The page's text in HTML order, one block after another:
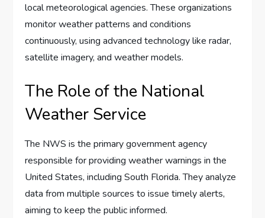
local meteorological agencies. These organizations
monitor weather patterns and conditions
continuously, using advanced technology like radar,
satellite imagery, and weather models.
The Role of the National
Weather Service
The NWS is the primary government agency
responsible for providing weather warnings in the
United States, including South Florida. They analyze
data from multiple sources to issue timely alerts,
aiming to keep the public informed.